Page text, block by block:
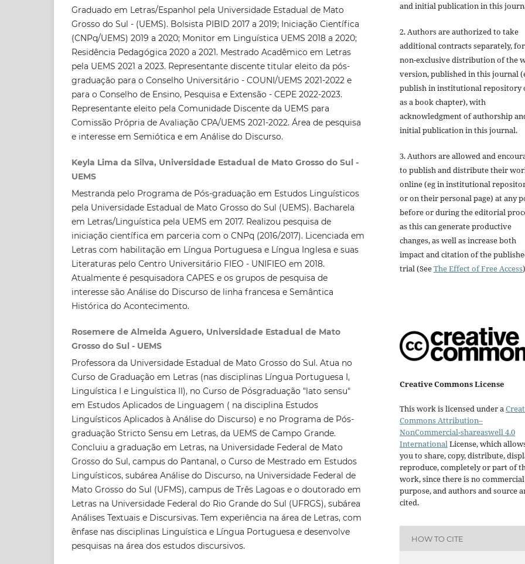
Graduado em Letras/Espanhol pela Universidade Estadual de Mato
Grosso do Sul - (UEMS). Bolsista PIBID 2017 a 2019; Iniciação Científica
(CNPq/UEMS) 2019 a 2020; Monitor em Linguística UEMS 2018 a 2020;
Residência Pedagógica 2020 a 2021. Mestrado Acadêmico em Letras
pela UEMS 2021 a 2023. Representante discente titular eleito da pós-
graduação para o Conselho Universitário - COUNI/UEMS 2021-2022 e
para o Conselho de Ensino, Pesquisa e Extensão - CEPE 2022-2023.
Representante eleito pela Comunidade Discente da UEMS para
Comissão Própria de Avaliação CPA/UEMS 2021-2022. Área de pesquisa
e interesse em Semiótica e em Análise do Discurso.
Keyla Lima da Silva, Universidade Estadual de Mato Grosso do Sul -
UEMS
Mestranda pelo Programa de Pós-graduação em Estudos Linguísticos
pela Universidade Estadual de Mato Grosso do Sul (UEMS). Bacharela
em Letras/Linguística pela UEMS em 2017. Realizou pesquisa de
iniciação científica em parceria com o CNPq (2016/2017). Licenciada em
Letras com habilitação em Língua Portuguesa e Língua Inglesa e suas
Literaturas pelo Centro Universitário FIEO - UNIFIEO em 2018.
Atualmente é pesquisadora CAPES e os grupos de pesquisa de
interesse são Análise do Discurso de linha francesa e Semântica
Histórica do Acontecimento.
Rosemere de Almeida Aguero, Universidade Estadual de Mato
Grosso do Sul - UEMS
Professora da Universidade Estadual de Mato Grosso do Sul. Atua no
Curso de Graduação em Letras (nas disciplinas Língua Portuguesa I,
Linguística I e Linguística II), no Curso de Pósgraduação "lato sensu"
em Estudos Aplicados de Linguagem ( na disciplina Estudos
Linguísticos Aplicados à Análise do Discurso) e no Programa de Pós-
graduação Stricto Sensu em Letras, da UEMS de Campo Grande.
Concluiu a graduação em Letras, na Universidade Federal de Mato
Grosso do Sul, campus do Pantanal, o Curso de Mestrado em Estudos
Linguísticos, subárea Análise do Discurso, na Universidade Federal de
Mato Grosso do Sul (UFMS), campus de Três Lagoas e o doutorado em
Letras na Universidade Federal do Rio Grande do Sul (UFRGS), subárea
Análises Textuais e Discursivas. Tem experiência na área de Letras, com
ênfase nas disciplinas Linguística e Língua Portuguesa e desenvolve
pesquisas na área dos estudos discursivos.
and initial publication in this
2. Authors are authorized to take
additional contracts separately, for
non-exclusive distribution of the
version, published in this journal
publish in institutional repository
as a book chapter), with
acknowledgment of authorship
initial publication in this journal.
3. Authors are allowed and
to publish and distribute their
online (eg in institutional
or on their personal page) at any
before or during the editorial
as this can generate productive
changes, as well as increase both
impact and citation of the
trial (SeeThe Effect of Free Access
Creative Commons License
This work is licensed under a
Commons Attribution–
NonCommercial-shareaswell 4.0
InternationalLicense, which
you to share, copy, distribute,
reproduce, completely or part of
work, since there is no commercial
purpose, and authors and source
cited.
HOW TO CITE